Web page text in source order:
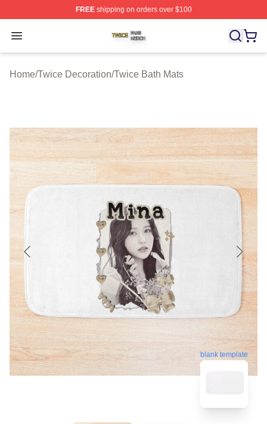
FREEshipping on orders over $100
Open menu
Twice Shop ⚡️ Officially Licensed Twice Merch Store
Home/Twice Decoration/Twice Bath Mats
blank template